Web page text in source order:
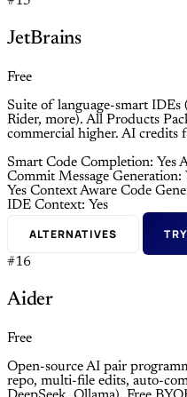
JetBrains
Free
Suite of language-smart
Rider, more). All Products
commercial higher. AI credits
Smart Code Completion: Yes
Commit Message Generation:
Yes Context Aware Code
IDE Context: Yes
ALTERNATIVES
#16
Aider
Free
Open-source AI pair
repo, multi-file edits, auto-